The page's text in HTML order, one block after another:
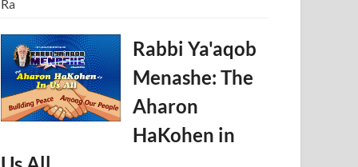
Ra
Rabbi Ya'aqob
Menashe: The
Aharon
HaKohen in